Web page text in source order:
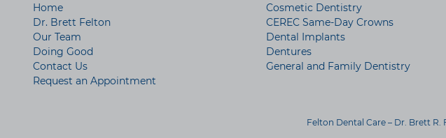
Home
Dr. Brett Felton
Our Team
Doing Good
Contact Us
Request an Appointment
Cosmetic Dentistry
CEREC Same-Day Crowns
Dental Implants
Dentures
General and Family Dentistry
Felton Dental Care – Dr. Brett